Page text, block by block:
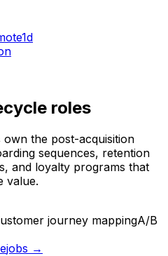
1d
roles
the post-acquisition
sequences, retention
and loyalty programs that
value.
journey mappingA/B
jobs →